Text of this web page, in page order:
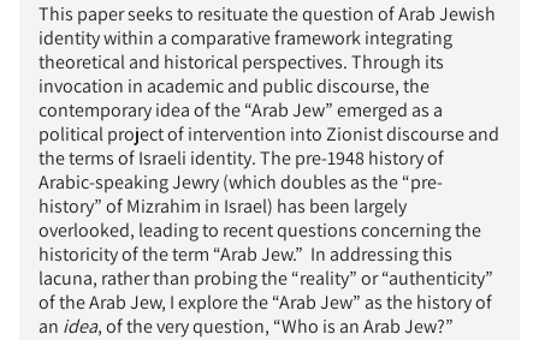
This paper seeks to resituate the question of Arab Jewish
identity within a comparative framework integrating
theoretical and historical perspectives. Through its
invocation in academic and public discourse, the
contemporary idea of the “Arab Jew” emerged as a
political project of intervention into Zionist discourse and
the terms of Israeli identity. The pre-1948 history of
Arabic-speaking Jewry (which doubles as the “pre-
history” of Mizrahim in Israel) has been largely
overlooked, leading to recent questions concerning the
historicity of the term “Arab Jew.” In addressing this
lacuna, rather than probing the “reality” or “authenticity”
of the Arab Jew, I explore the “Arab Jew” as the history of
an idea, of the very question, “Who is an Arab Jew?”